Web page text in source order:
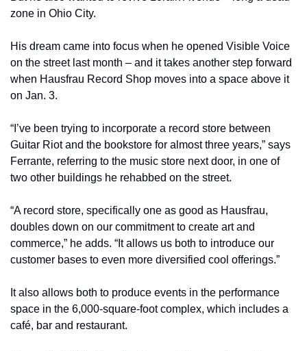
zone in Ohio City.
His dream came into focus when he opened Visible Voice
on the street last month – and it takes another step forward
when Hausfrau Record Shop moves into a space above it
on Jan. 3.
“I’ve been trying to incorporate a record store between
Guitar Riot and the bookstore for almost three years,” says
Ferrante, referring to the music store next door, in one of
two other buildings he rehabbed on the street.
“A record store, specifically one as good as Hausfrau,
doubles down on our commitment to create art and
commerce,” he adds. “It allows us both to introduce our
customer bases to even more diversified cool offerings.”
It also allows both to produce events in the performance
space in the 6,000-square-foot complex, which includes a
café, bar and restaurant.